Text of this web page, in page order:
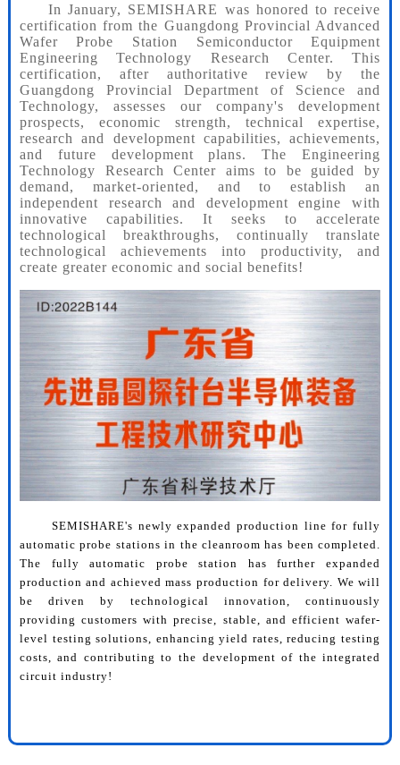
In January, SEMISHARE was honored to receive
certification from the Guangdong Provincial Advanced
Wafer Probe Station Semiconductor Equipment
Engineering Technology Research Center. This
certification, after authoritative review by the
Guangdong Provincial Department of Science and
Technology, assesses our company's development
prospects, economic strength, technical expertise,
research and development capabilities, achievements,
and future development plans. The Engineering
Technology Research Center aims to be guided by
demand, market-oriented, and to establish an
independent research and development engine with
innovative capabilities. It seeks to accelerate
technological breakthroughs, continually translate
technological achievements into productivity, and
create greater economic and social benefits!
SEMISHARE's newly expanded production line for fully
automatic probe stations in the cleanroom has been completed.
The fully automatic probe station has further expanded
production and achieved mass production for delivery. We will
be driven by technological innovation, continuously
providing customers with precise, stable, and efficient wafer-
level testing solutions, enhancing yield rates, reducing testing
costs, and contributing to the development of the integrated
circuit industry!